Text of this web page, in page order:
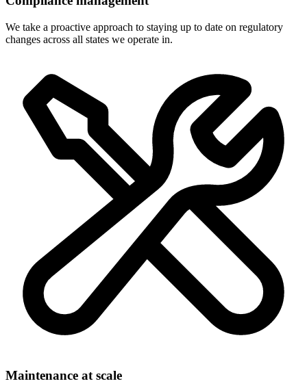
We take a proactive approach to staying up to date on regulatory
changes across all states we operate in.
Maintenance at scale